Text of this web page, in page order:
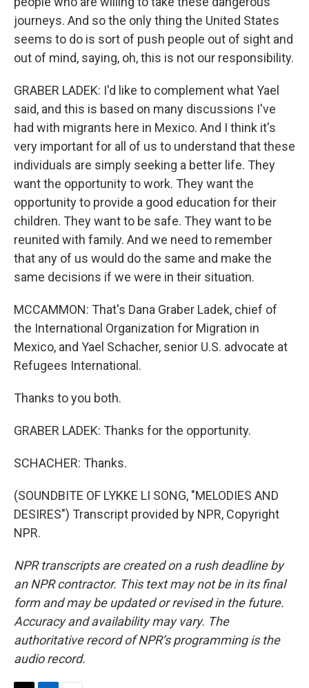
journeys. And so the only thing the United States
seems to do is sort of push people out of sight and
out of mind, saying, oh, this is not our responsibility.
GRABER LADEK: I'd like to complement what Yael
said, and this is based on many discussions I've
had with migrants here in Mexico. And I think it's
very important for all of us to understand that these
individuals are simply seeking a better life. They
want the opportunity to work. They want the
opportunity to provide a good education for their
children. They want to be safe. They want to be
reunited with family. And we need to remember
that any of us would do the same and make the
same decisions if we were in their situation.
MCCAMMON: That's Dana Graber Ladek, chief of
the International Organization for Migration in
Mexico, and Yael Schacher, senior U.S. advocate at
Refugees International.
Thanks to you both.
GRABER LADEK: Thanks for the opportunity.
SCHACHER: Thanks.
(SOUNDBITE OF LYKKE LI SONG, "MELODIES AND
DESIRES") Transcript provided by NPR, Copyright
NPR.
NPR transcripts are created on a rush deadline by
an NPR contractor. This text may not be in its final
form and may be updated or revised in the future.
Accuracy and availability may vary. The
authoritative record of NPR’s programming is the
audio record.